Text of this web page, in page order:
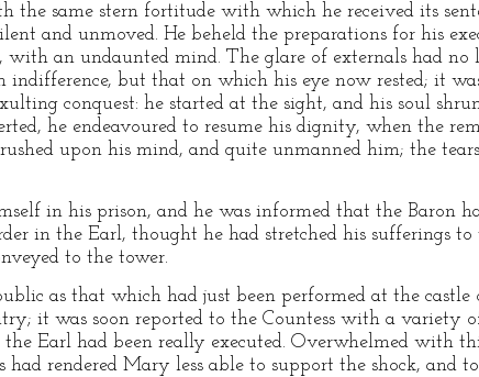
the same stern fortitude with which he received its
and unmoved. He beheld the preparations for his
with an undaunted mind. The glare of externals had no
indifference, but that on which his eye now rested; it
conquest: he started at the sight, and his soul
he endeavoured to resume his dignity, when the
upon his mind, and quite unmanned him; the
in his prison, and he was informed that the Baron
in the Earl, thought he had stretched his sufferings
to the tower.
as that which had just been performed at the castle
it was soon reported to the Countess with a variety
Earl had been really executed. Overwhelmed with
had rendered Mary less able to support the shock,